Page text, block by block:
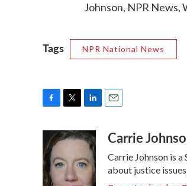
Johnson, NPR News,
Tags NPR National News
e
b
o
o
i
t
e
r
n
k
e
d
I
aCarrie
Carrie Johnson is
about justice